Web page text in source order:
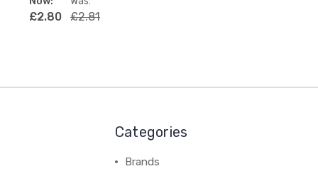
£2.80 £2.81
Categories
Brands